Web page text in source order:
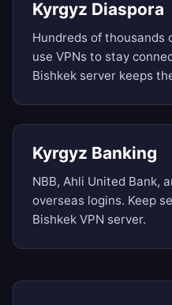
Kyrgyz Diaspora
Hundreds of thousands
use VPNs to stay
Bishkek server keeps
Kyrgyz Banking
NBB, Ahli United Bank,
overseas logins. Keep
Bishkek VPN server.